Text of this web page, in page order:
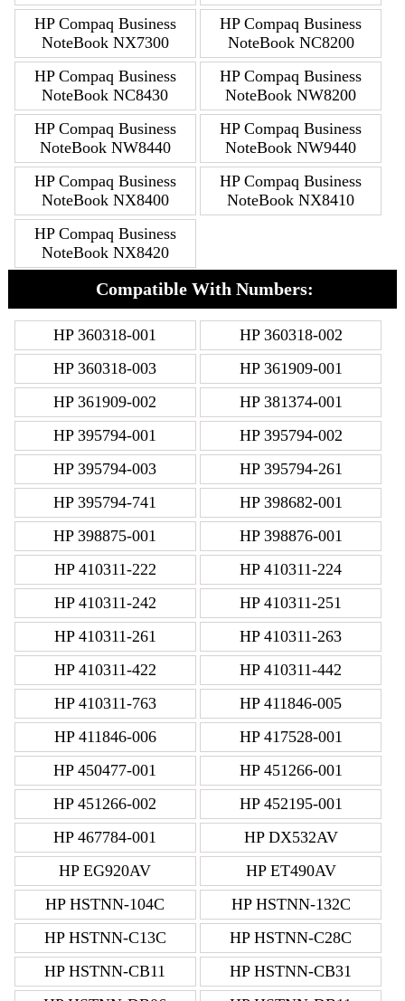
HP Compaq Business
NoteBook NX7300
HP Compaq Business
NoteBook NC8200
HP Compaq Business
NoteBook NC8430
HP Compaq Business
NoteBook NW8200
HP Compaq Business
NoteBook NW8440
HP Compaq Business
NoteBook NW9440
HP Compaq Business
NoteBook NX8400
HP Compaq Business
NoteBook NX8410
HP Compaq Business
NoteBook NX8420
Compatible With Numbers:
HP 360318-001
HP 360318-002
HP 360318-003
HP 361909-001
HP 361909-002
HP 381374-001
HP 395794-001
HP 395794-002
HP 395794-003
HP 395794-261
HP 395794-741
HP 398682-001
HP 398875-001
HP 398876-001
HP 410311-222
HP 410311-224
HP 410311-242
HP 410311-251
HP 410311-261
HP 410311-263
HP 410311-422
HP 410311-442
HP 410311-763
HP 411846-005
HP 411846-006
HP 417528-001
HP 450477-001
HP 451266-001
HP 451266-002
HP 452195-001
HP 467784-001
HP DX532AV
HP EG920AV
HP ET490AV
HP HSTNN-104C
HP HSTNN-132C
HP HSTNN-C13C
HP HSTNN-C28C
HP HSTNN-CB11
HP HSTNN-CB31